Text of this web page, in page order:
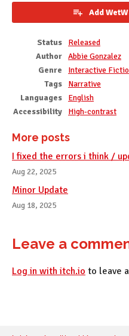
Add
Status
Released
Author Abbie Gonzalez
Genre
Interactive
Tags
Narrative
Languages
English
Accessibility
High-contrast
More posts
I fixed the errors i think /
Aug 22, 2025
Minor Update
Aug 18, 2025
Leave a
Log in with itch.io to leave